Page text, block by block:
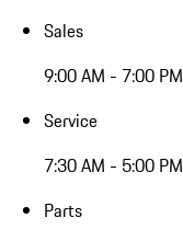
Sales
9:00 AM - 7:00 PM
Service
7:30 AM - 5:00 PM
Parts